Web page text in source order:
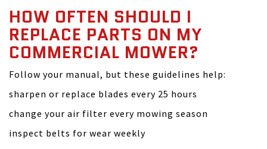
HOW OFTEN SHOULD I
REPLACE PARTS ON MY
COMMERCIAL MOWER?
Follow your manual, but these guidelines help:
sharpen or replace blades every 25 hours
change your air filter every mowing season
inspect belts for wear weekly